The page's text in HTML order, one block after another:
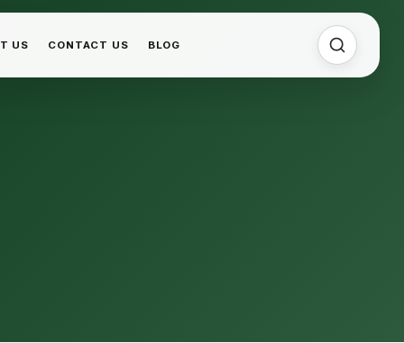
US CONTACT US BLOG